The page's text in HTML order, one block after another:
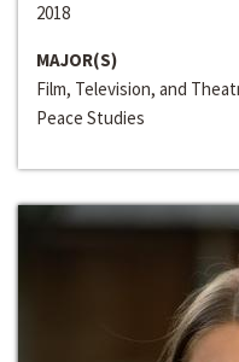
2018
MAJOR(S)
Film, Television, and
Peace Studies